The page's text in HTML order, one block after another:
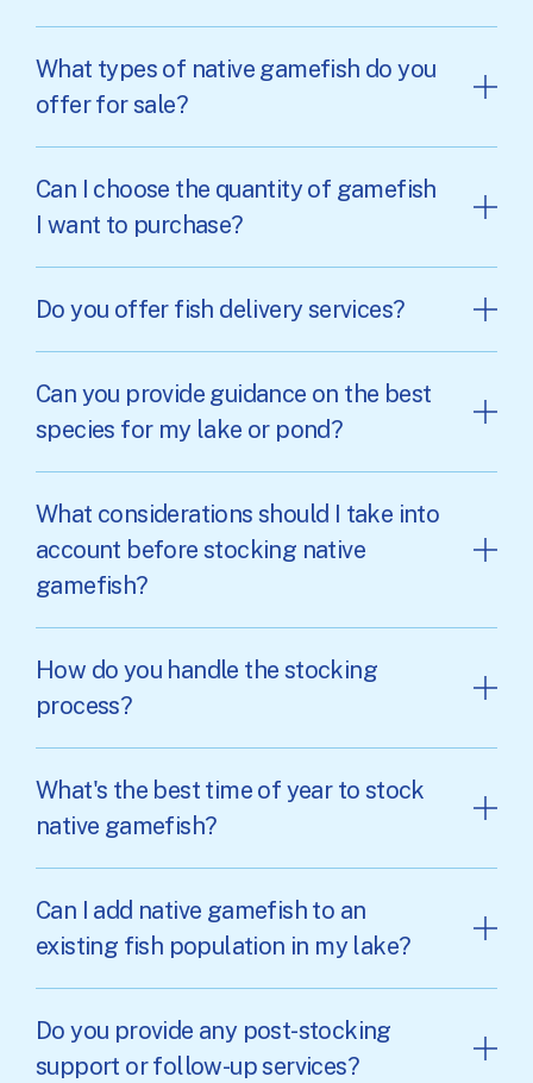
What types of native gamefish do you
offer for sale?
Can I choose the quantity of gamefish
I want to purchase?
Do you offer fish delivery services?
Can you provide guidance on the best
species for my lake or pond?
What considerations should I take into
account before stocking native
gamefish?
How do you handle the stocking
process?
What's the best time of year to stock
native gamefish?
Can I add native gamefish to an
existing fish population in my lake?
Do you provide any post-stocking
support or follow-up services?